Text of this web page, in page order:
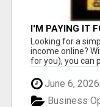
I'M PAYING IT
Looking for a
income online?
for you), you can
June 6, 2026
Business